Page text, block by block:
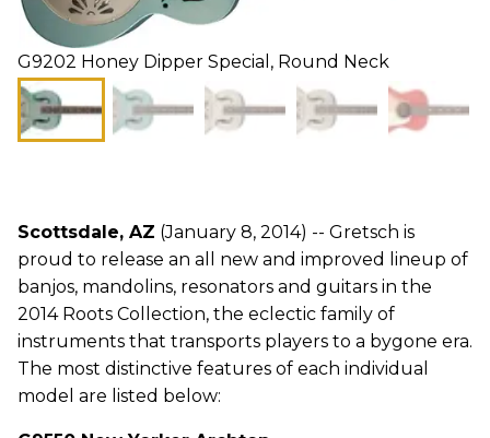
G9202 Honey Dipper Special, Round Neck
Scottsdale, AZ (January 8, 2014) -- Gretsch is
proud to release an all new and improved lineup of
banjos, mandolins, resonators and guitars in the
2014 Roots Collection, the eclectic family of
instruments that transports players to a bygone era.
The most distinctive features of each individual
model are listed below: